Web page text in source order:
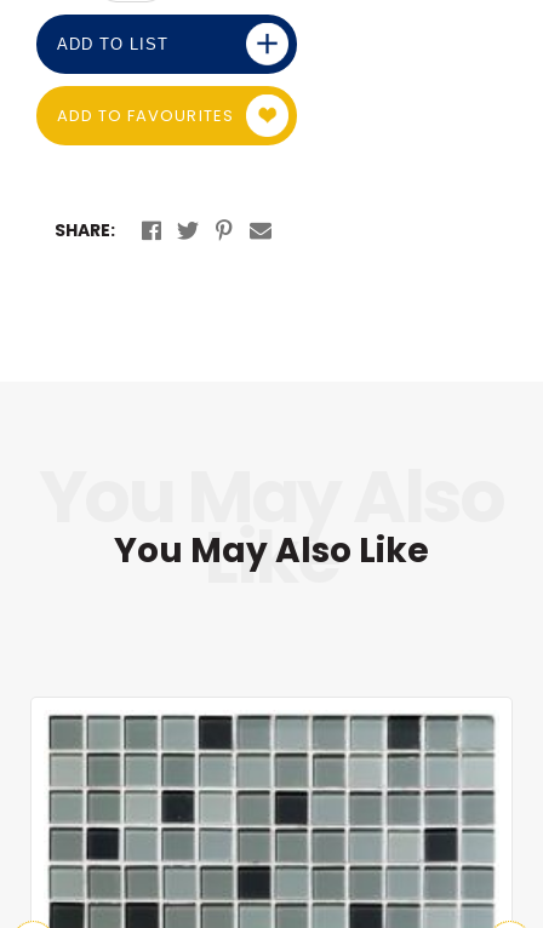
ADD TO FAVOURITES
ADD TO LIST
SHARE:
You May Also Like